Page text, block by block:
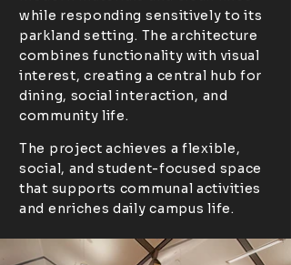
while responding sensitively to its
parkland setting. The architecture
combines functionality with visual
interest, creating a central hub for
dining, social interaction, and
community life.
The project achieves a flexible,
social, and student-focused space
that supports communal activities
and enriches daily campus life.